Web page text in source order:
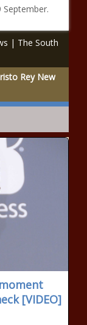
| The South
Rey New
[VIDEO]